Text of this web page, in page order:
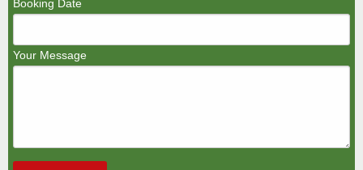
Booking Date
Your Message